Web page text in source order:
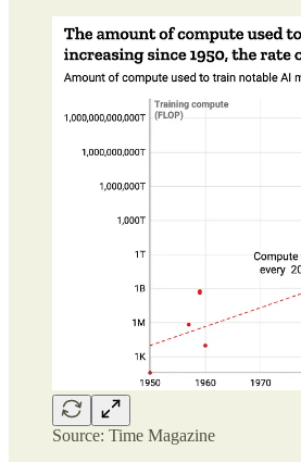
Source: Time Magazine